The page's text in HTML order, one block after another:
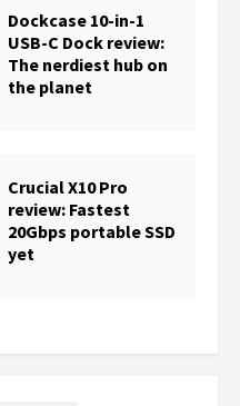
Dockcase 10-in-1
USB-C Dock review:
The nerdiest hub on
the planet
Crucial X10 Pro
review: Fastest
20Gbps portable SSD
yet